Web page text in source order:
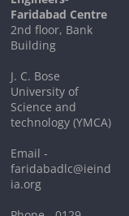
Faridabad Centre
2nd floor, Bank
Building
J. C. Bose
University of
Science and
technology (YMCA)
Email -
faridabadlc@ieind
ia.org